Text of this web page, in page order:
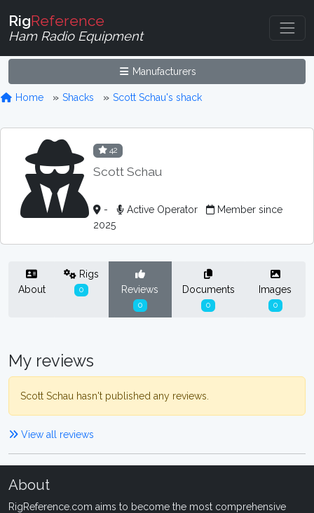
RigReference
Ham Radio Equipment
Manufacturers
Home Shacks Scott Schau's shack
42
Scott Schau
- Active Operator
Member since
2025
About
Rigs
0 Reviews
0
Documents
0
Images
0
My reviews
Scott Schau hasn't published any reviews.
View all reviews
About
RigReference.com aims to become the most comprehensive